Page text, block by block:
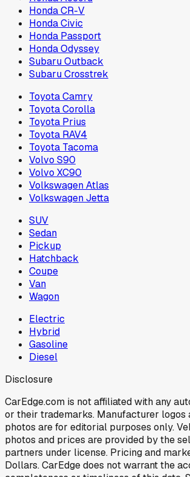
Honda CR-V
Honda Civic
Honda Passport
Honda Odyssey
Subaru Outback
Subaru Crosstrek
Toyota Camry
Toyota Corolla
Toyota Prius
Toyota RAV4
Toyota Tacoma
Volvo S90
Volvo XC90
Volkswagen Atlas
Volkswagen Jetta
SUV
Sedan
Pickup
Hatchback
Coupe
Van
Wagon
Electric
Hybrid
Gasoline
Diesel
Disclosure
CarEdge.com is not affiliated with any
or their trademarks. Manufacturer logos
photos are for editorial purposes only.
photos and prices are provided by the
partners under license. Pricing and
Dollars. CarEdge does not warrant the